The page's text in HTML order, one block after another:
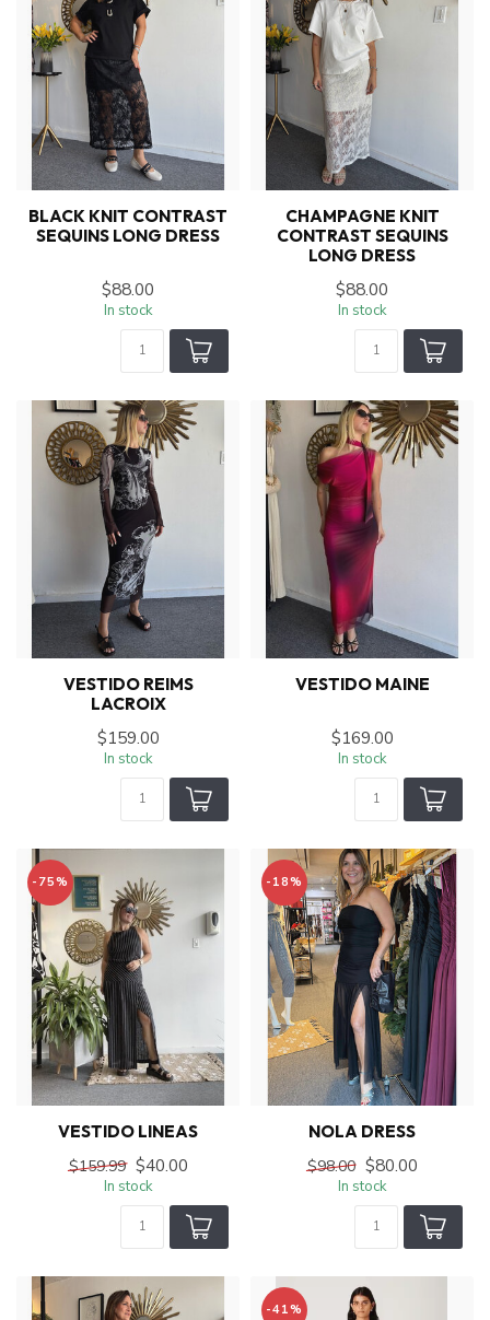
BLACK KNIT CONTRAST
SEQUINS LONG DRESS
$88.00
In stock
CHAMPAGNE KNIT
CONTRAST SEQUINS
LONG DRESS
$88.00
In stock
VESTIDO REIMS
LACROIX
$159.00
In stock
VESTIDO MAINE
$169.00
In stock
-75%
VESTIDO LINEAS
$159.99 $40.00
In stock
-18%
NOLA DRESS
$98.00 $80.00
In stock
-41%